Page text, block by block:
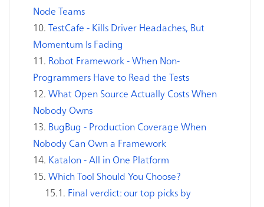
Node Teams
TestCafe - Kills Driver Headaches, But
Momentum Is Fading
Robot Framework - When Non-
Programmers Have to Read the Tests
What Open Source Actually Costs When
Nobody Owns
BugBug - Production Coverage When
Nobody Can Own a Framework
Katalon - All in One Platform
Which Tool Should You Choose?
Final verdict: our top picks by